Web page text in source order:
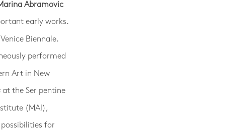
Abramovic
early works.
Biennale.
performed
Art in New
at the Ser pentine
(MAI),
for